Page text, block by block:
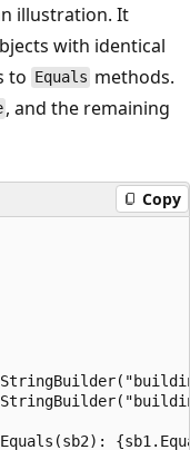
illustration. It
with identical
to Equals methods.
, and the remaining
Copy